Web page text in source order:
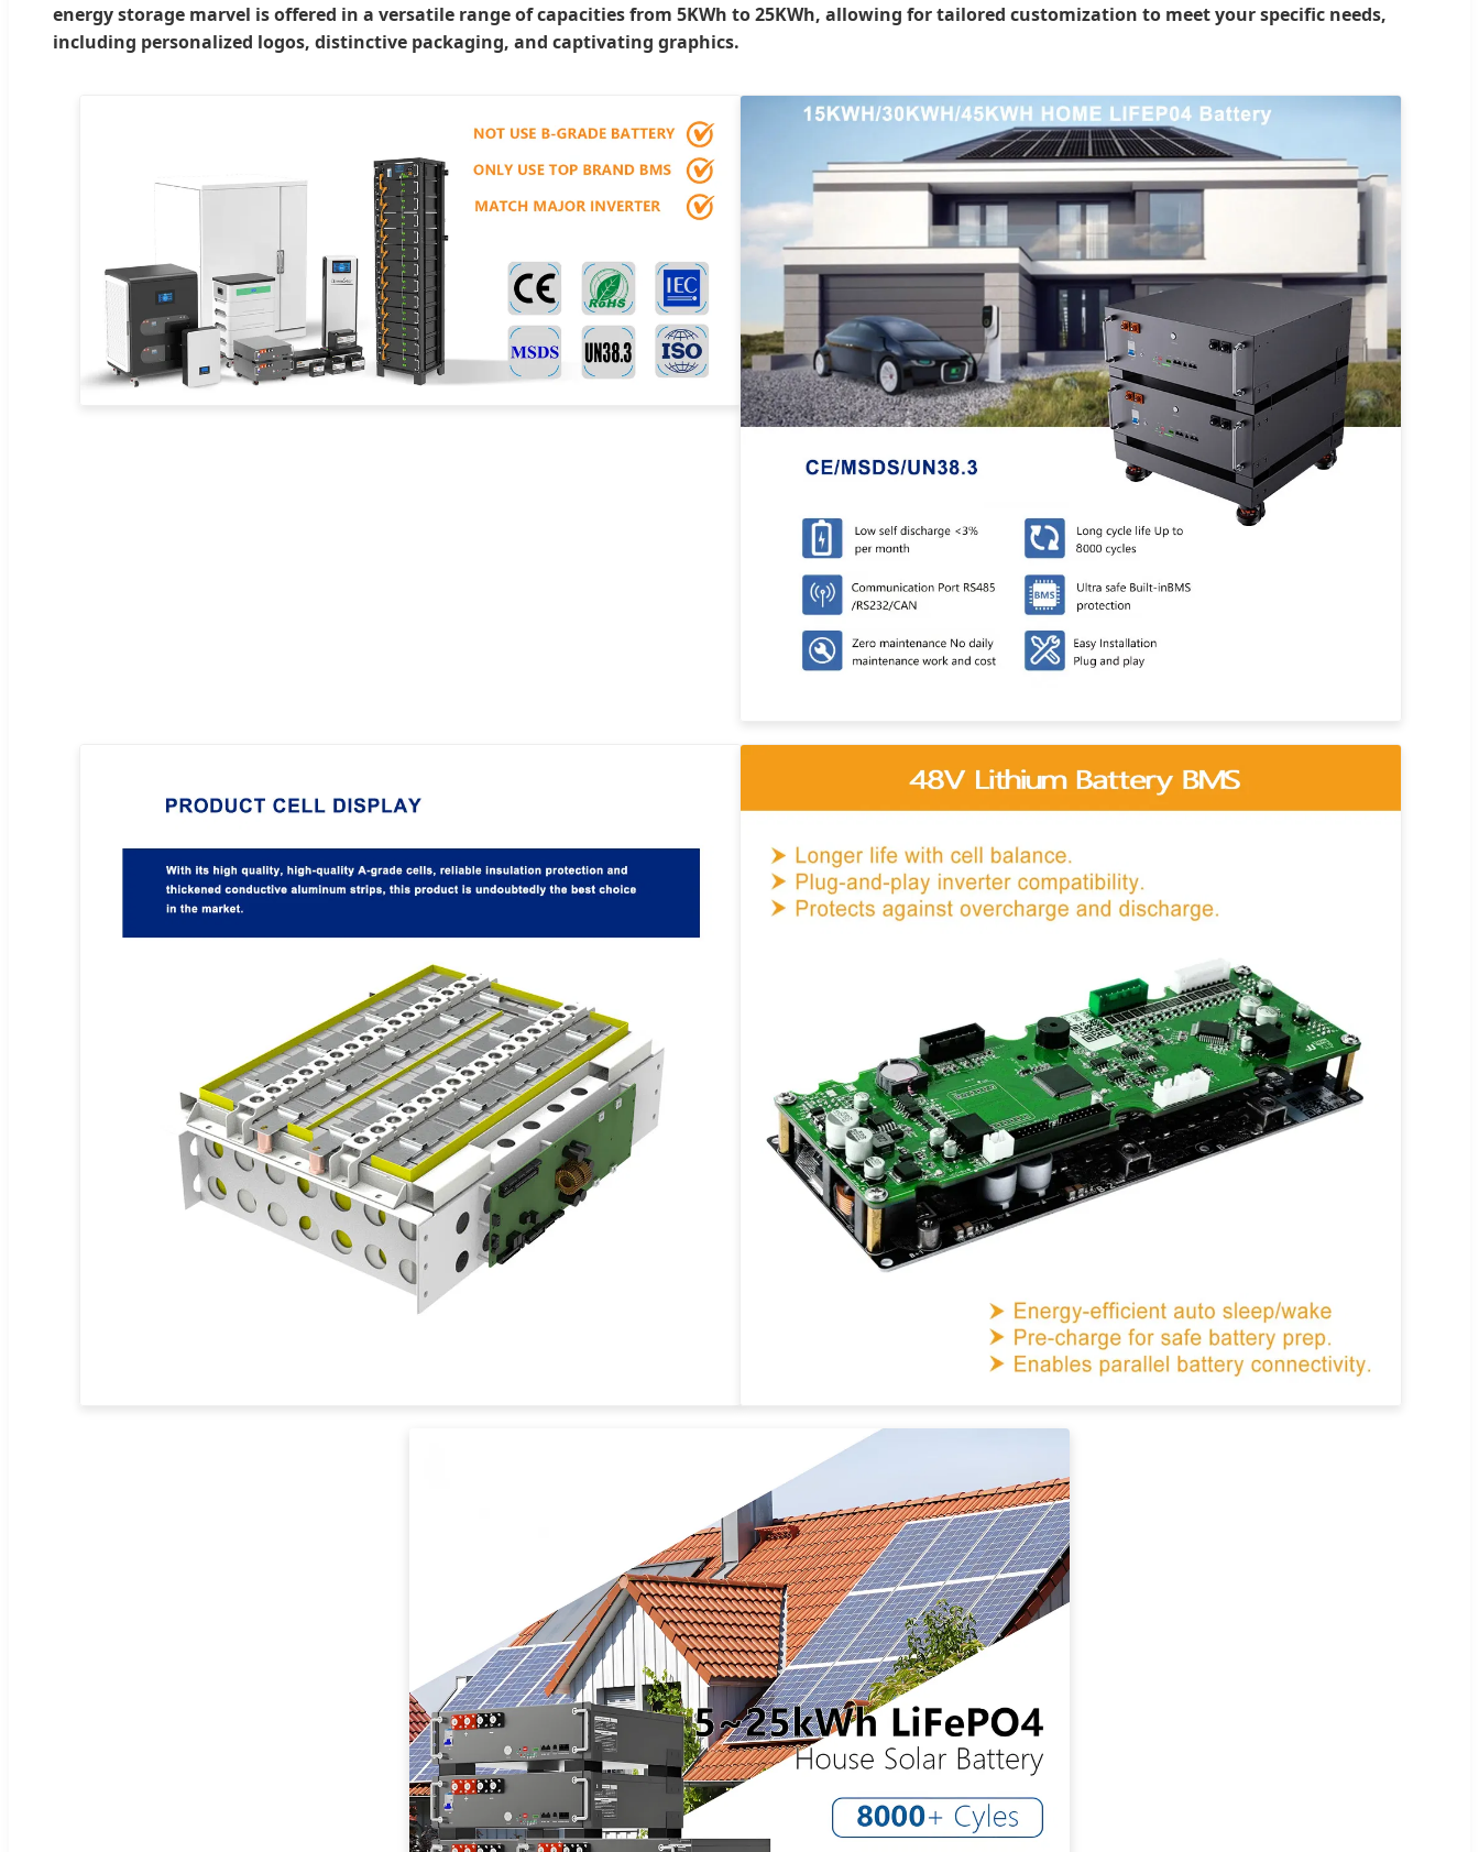
energy storage marvel is offered in a versatile range of capacities from 5KWh to 25KWh, allowing for tailored customization to meet your specific needs,
including personalized logos, distinctive packaging, and captivating graphics.